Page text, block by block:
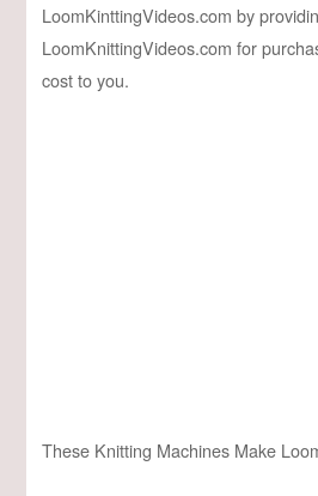
LoomKinttingVideos.com by
LoomKnittingVideos.com for
cost to you.
These Knitting Machines Make